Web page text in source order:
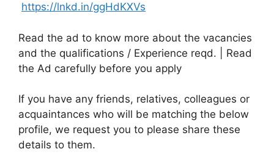
https://lnkd.in/ggHdKXVs
Read the ad to know more about the vacancies
and the qualifications / Experience reqd. | Read
the Ad carefully before you apply
If you have any friends, relatives, colleagues or
acquaintances who will be matching the below
profile, we request you to please share these
details to them.